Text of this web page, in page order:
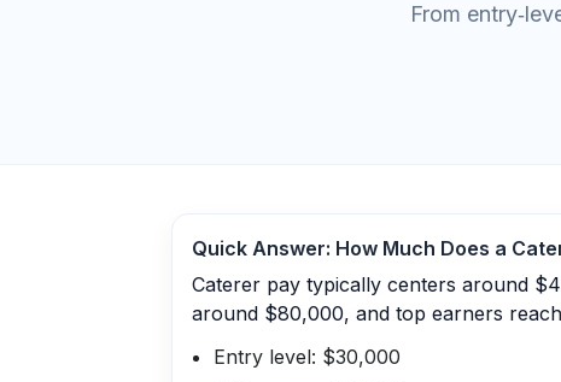
From
Quick Answer: How Much Does a
Caterer pay typically centers around
around $80,000, and top earners
Entry level: $30,000